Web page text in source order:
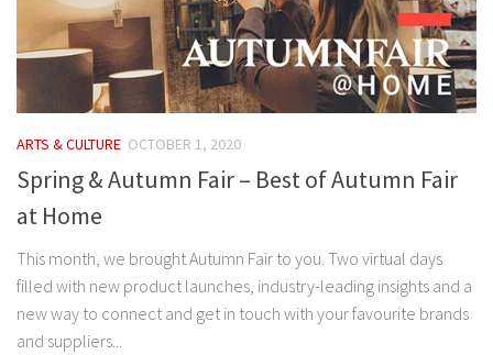
ARTS & CULTURE OCTOBER 1, 2020
Spring & Autumn Fair – Best of Autumn Fair
at Home
This month, we brought Autumn Fair to you. Two virtual days
filled with new product launches, industry-leading insights and a
new way to connect and get in touch with your favourite brands
and suppliers...